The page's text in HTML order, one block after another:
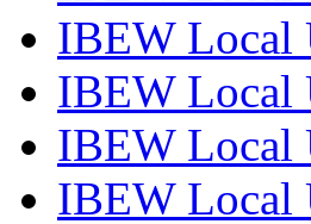
IBEW Local
IBEW Local
IBEW Local
IBEW Local